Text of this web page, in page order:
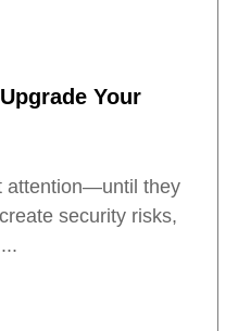
Your
attention—until they
security risks,